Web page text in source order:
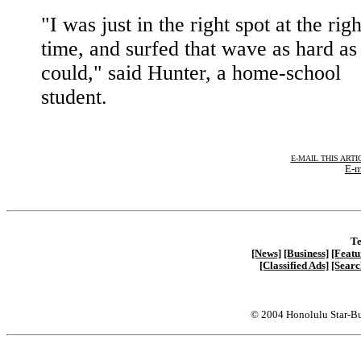
"I was just in the right spot at the
time, and surfed that wave as hard
could," said Hunter, a home-school
student.
E-MAIL THIS
E-
[News] [Business]
[Classified Ads]
© 2004 Honolulu Star-